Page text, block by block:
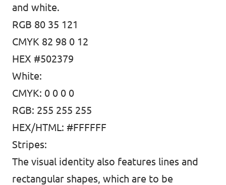
and white.
RGB 80 35 121
CMYK 82 98 0 12
HEX #502379
White:
CMYK: 0 0 0 0
RGB: 255 255 255
HEX/HTML: #FFFFFF
Stripes:
The visual identity also features lines and
rectangular shapes, which are to be